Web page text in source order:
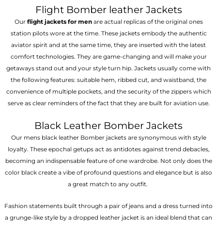
Flight Bomber leather Jackets
Our flight jackets for menare actual replicas of the original ones
station pilots wore at the time. These jackets embody the authentic
aviator spirit and at the same time, they are inserted with the latest
comfort technologies. They are game-changing and will make your
getaways stand out and your style turn hip. Jackets usually come with
the following features: suitable hem, ribbed cut, and waistband, the
convenience of multiple pockets, and the security of the zippers which
serve as clear reminders of the fact that they are built for aviation use.
Black Leather Bomber Jackets
Our mens black leather Bomber jackets are synonymous with style
loyalty. These epochal getups act as antidotes against trend debacles,
becoming an indispensable feature of one wardrobe. Not only does the
color black create a vibe of profound questions and elegance but is also
a great match to any outfit.
Fashion statements built through a pair of jeans and a dress turned into
a grunge-like style by a dropped leather jacket is an ideal blend that can